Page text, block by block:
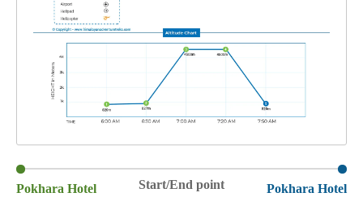
Pokhara Hotel Start/End point Pokhara Hotel